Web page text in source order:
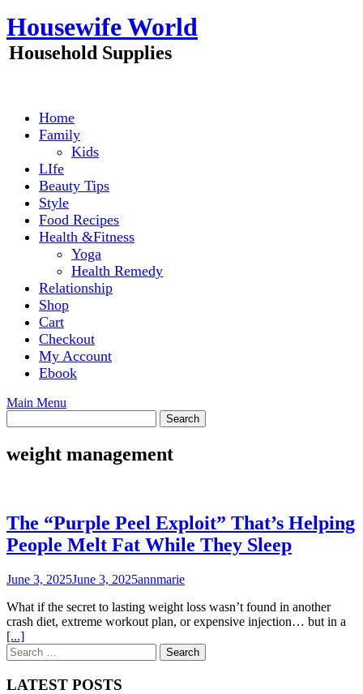
Skip
to
content
Housewife World
Household Supplies
Home
Family
Kids
LIfe
Beauty Tips
Style
Food Recipes
Health &Fitness
Yoga
Health Remedy
Relationship
Shop
Cart
Checkout
My Account
Ebook
Main Menu
weight management
The “Purple Peel Exploit” That’s Helping
People Melt Fat While They Sleep
June 3, 2025June 3, 2025annmarie
What if the secret to lasting weight loss wasn’t found in another
crash diet, extreme workout plan, or expensive injection… but in a
[...]
Search
for:
LATEST POSTS